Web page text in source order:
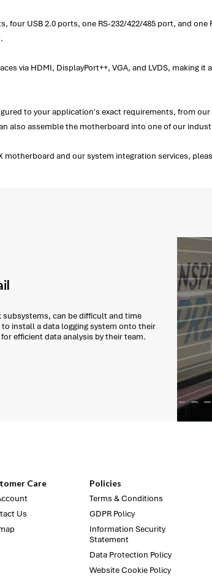
four USB 2.0 ports, one RS-232/422/485 port, and
via HDMI, DisplayPort++, VGA, and LVDS, making
to your application's exact requirements, from
also assemble the motherboard into one of our
and our system integration services,
can be difficult and time
install a data logging system onto their
efficient data analysis by their team.
Care
Us
Policies
Terms & Conditions
GDPR Policy
Information Security
Statement
Data Protection Policy
Website Cookie Policy